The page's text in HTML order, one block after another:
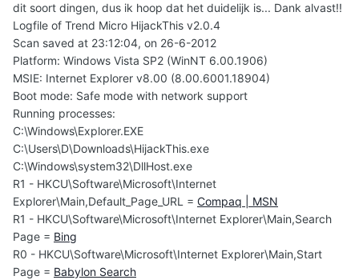
dit soort dingen, dus ik hoop dat het duidelijk is... Dank alvast!!
Logfile of Trend Micro HijackThis v2.0.4
Scan saved at 23:12:04, on 26-6-2012
Platform: Windows Vista SP2 (WinNT 6.00.1906)
MSIE: Internet Explorer v8.00 (8.00.6001.18904)
Boot mode: Safe mode with network support
Running processes:
C:\Windows\Explorer.EXE
C:\Users\D\Downloads\HijackThis.exe
C:\Windows\system32\DllHost.exe
R1 - HKCU\Software\Microsoft\Internet
Explorer\Main,Default_Page_URL = Compaq | MSN
R1 - HKCU\Software\Microsoft\Internet Explorer\Main,Search
Page = Bing
R0 - HKCU\Software\Microsoft\Internet Explorer\Main,Start
Page = Babylon Search